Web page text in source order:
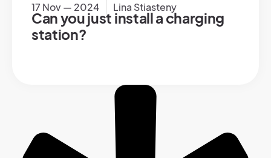
17 Nov — 2024 Lina Stiasteny
Can you just install a charging
station?